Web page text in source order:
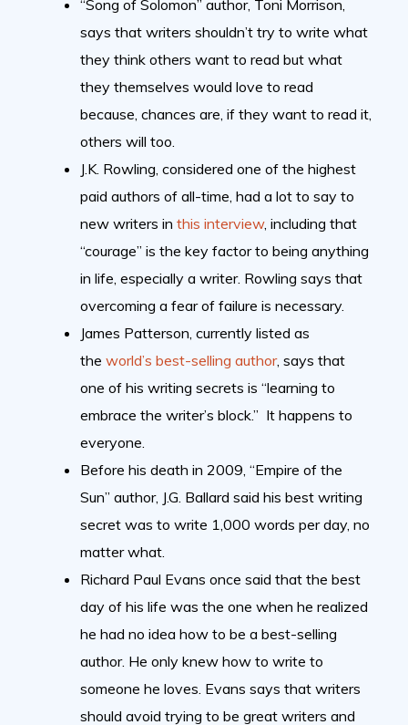
“Song of Solomon” author, Toni Morrison,
says that writers shouldn’t try to write what
they think others want to read but what
they themselves would love to read
because, chances are, if they want to read it,
others will too.
J.K. Rowling, considered one of the highest
paid authors of all-time, had a lot to say to
new writers in this interview, including that
“courage” is the key factor to being anything
in life, especially a writer. Rowling says that
overcoming a fear of failure is necessary.
James Patterson, currently listed as
the world’s best-selling author, says that
one of his writing secrets is “learning to
embrace the writer’s block.” It happens to
everyone.
Before his death in 2009, “Empire of the
Sun” author, J.G. Ballard said his best writing
secret was to write 1,000 words per day, no
matter what.
Richard Paul Evans once said that the best
day of his life was the one when he realized
he had no idea how to be a best-selling
author. He only knew how to write to
someone he loves. Evans says that writers
should avoid trying to be great writers and